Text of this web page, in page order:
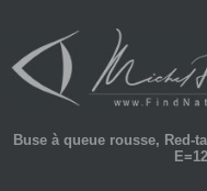
Buse à queue rousse, Red-